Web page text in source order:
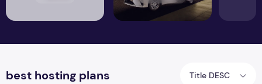
best hosting plans Title DESC